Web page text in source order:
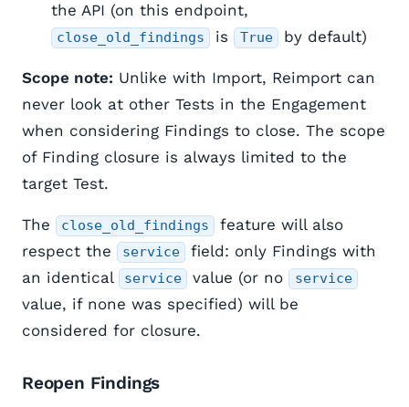
the API (on this endpoint,
close_old_findings is True by default)
Scope note: Unlike with Import, Reimport can
never look at other Tests in the Engagement
when considering Findings to close. The scope
of Finding closure is always limited to the
target Test.
The close_old_findings
feature will also
respect the
service
field: only Findings with
an identical
service value (or no service
value, if none was specified) will be
considered for closure.
Reopen Findings